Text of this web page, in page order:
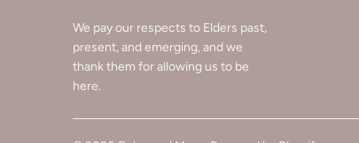
We pay our respects to Elders past,
present, and emerging, and we
thank them for allowing us to be
here.